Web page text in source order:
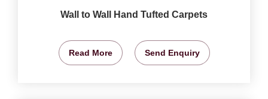
Wall to Wall Hand Tufted Carpets
Read More Send Enquiry